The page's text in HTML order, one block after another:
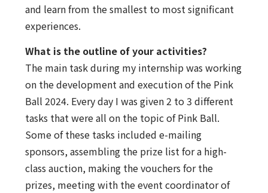
and learn from the smallest to most significant
experiences.
What is the outline of your activities?
The main task during my internship was working
on the development and execution of the Pink
Ball 2024. Every day I was given 2 to 3 different
tasks that were all on the topic of Pink Ball.
Some of these tasks included e-mailing
sponsors, assembling the prize list for a high-
class auction, making the vouchers for the
prizes, meeting with the event coordinator of